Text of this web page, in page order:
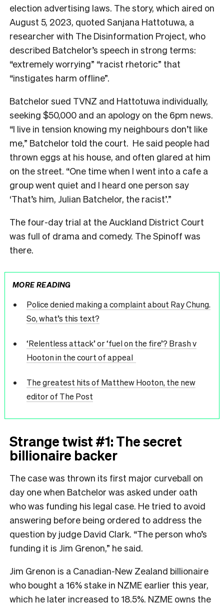
election advertising laws. The story, which aired on
August 5, 2023, quoted Sanjana Hattotuwa, a
researcher with The Disinformation Project, who
described Batchelor’s speech in strong terms:
“extremely worrying” “racist rhetoric” that
“instigates harm offline”.
Batchelor sued TVNZ and Hattotuwa individually,
seeking $50,000 and an apology on the 6pm news.
“I live in tension knowing my neighbours don’t like
me,” Batchelor told the court. He said people had
thrown eggs at his house, and often glared at him
on the street. “One time when I went into a cafe a
group went quiet and I heard one person say
‘That’s him, Julian Batchelor, the racist’.”
The four-day trial at the Auckland District Court
was full of drama and comedy. The Spinoff was
there.
MORE READING
Police denied making a complaint about Ray Chung.
So, what’s this text?
‘Relentless attack’ or ‘fuel on the fire’? Brash v
Hooton in the court of appeal
The greatest hits of Matthew Hooton, the new
editor of The Post
Strange twist #1: The secret
billionaire backer
The case was thrown its first major curveball on
day one when Batchelor was asked under oath
who was funding his legal case. He tried to avoid
answering before being ordered to address the
question by judge David Clark. “The person who’s
funding it is Jim Grenon,” he said.
Jim Grenon is a Canadian-New Zealand billionaire
who bought a 16% stake in NZME earlier this year,
which he later increased to 18.5%. NZME owns the